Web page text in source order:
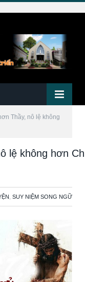
Thầy, nô lệ không
lệ không hơn
SUY NIỆM SONG NGỮ